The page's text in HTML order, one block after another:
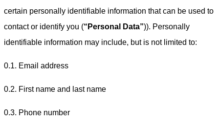
certain personally identifiable information that can be used to
contact or identify you (“Personal Data”)). Personally
identifiable information may include, but is not limited to:
0.1. Email address
0.2. First name and last name
0.3. Phone number